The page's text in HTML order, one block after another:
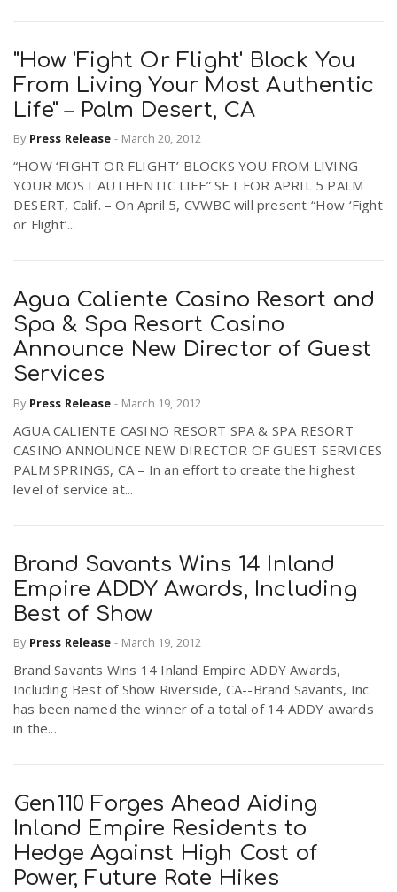
"How 'Fight Or Flight' Block You
From Living Your Most Authentic
Life" – Palm Desert, CA
By Press Release - March 20, 2012
“HOW ‘FIGHT OR FLIGHT’ BLOCKS YOU FROM LIVING
YOUR MOST AUTHENTIC LIFE” SET FOR APRIL 5 PALM
DESERT, Calif. – On April 5, CVWBC will present “How ‘Fight
or Flight’...
Agua Caliente Casino Resort and
Spa & Spa Resort Casino
Announce New Director of Guest
Services
By Press Release - March 19, 2012
AGUA CALIENTE CASINO RESORT SPA & SPA RESORT
CASINO ANNOUNCE NEW DIRECTOR OF GUEST SERVICES
PALM SPRINGS, CA – In an effort to create the highest
level of service at...
Brand Savants Wins 14 Inland
Empire ADDY Awards, Including
Best of Show
By Press Release - March 19, 2012
Brand Savants Wins 14 Inland Empire ADDY Awards,
Including Best of Show Riverside, CA--Brand Savants, Inc.
has been named the winner of a total of 14 ADDY awards
in the...
Gen110 Forges Ahead Aiding
Inland Empire Residents to
Hedge Against High Cost of
Power, Future Rate Hikes